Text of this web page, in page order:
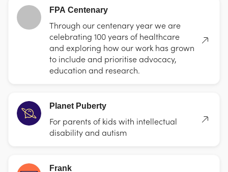
FPA Centenary
Through our centenary year we are
celebrating 100 years of healthcare
and exploring how our work has grown
to include and prioritise advocacy,
education and research.
Planet Puberty
For parents of kids with intellectual
disability and autism
Frank